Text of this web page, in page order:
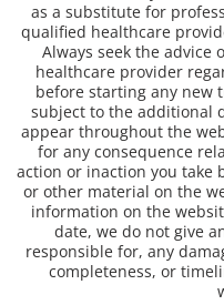
as a substitute for
qualified healthcare
Always seek the
healthcare provider
before starting any new
subject to the additional
appear throughout the
for any consequence
action or inaction you take
or other material on the
information on the
date, we do not give
responsible for, any
completeness, or